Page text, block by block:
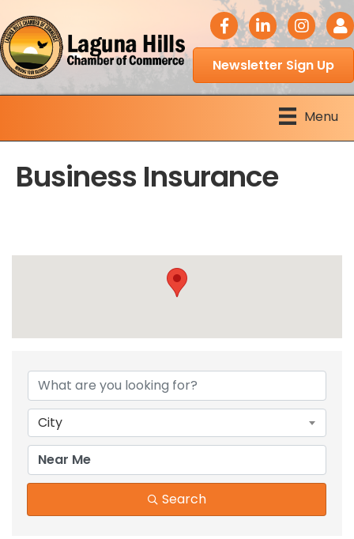
facebook icon
LinkedIn icon
Newsletter Sign Up
Menu
Business Insurance
{Directory Results}
City
Search